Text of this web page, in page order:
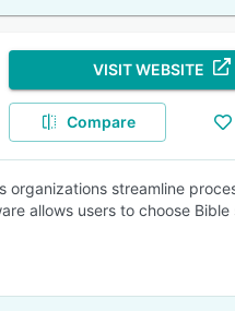
VISIT WEBSITE
Compare
organizations streamline
allows users to choose